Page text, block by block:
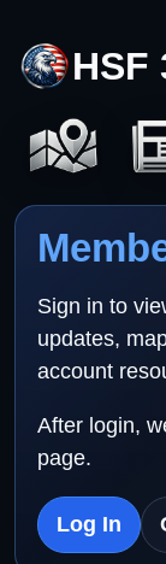
HSF
Sign in to
updates,
account
After login,
page.
Log In